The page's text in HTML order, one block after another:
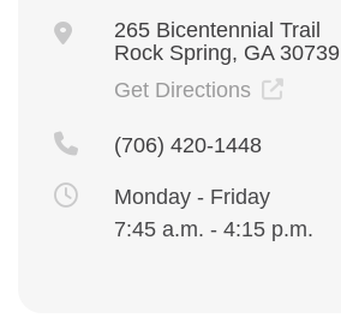
265 Bicentennial Trail
Rock Spring, GA 30739
Get Directions
(706) 420-1448
Monday - Friday
7:45 a.m. - 4:15 p.m.